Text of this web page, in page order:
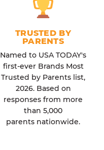
TRUSTED BY
PARENTS
Named to USA TODAY's
first-ever Brands Most
Trusted by Parents list,
2026. Based on
responses from more
than 5,000
parents nationwide.